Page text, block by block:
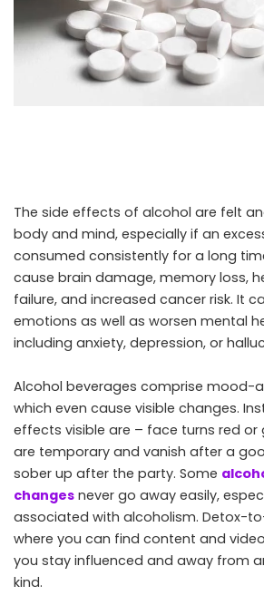
The side effects of alcohol are felt
body and mind, especially if an
consumed consistently for a long
cause brain damage, memory loss,
failure, and increased cancer risk. It
emotions as well as worsen mental
including anxiety, depression, or
Alcohol beverages comprise mood-
which even cause visible changes.
effects visible are – face turns red or
are temporary and vanish after a
sober up after the party. Some
changes never go away easily,
associated with alcoholism. Detox-
where you can find content and
you stay influenced and away from
kind.